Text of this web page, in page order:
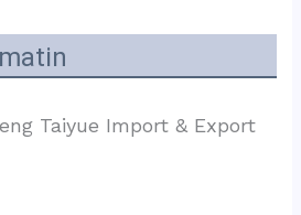
Taiyue Import & Export